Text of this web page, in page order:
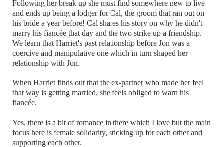
Following her break up she must find somewhere new to live
and ends up being a lodger for Cal, the groom that ran out on
his bride a year before! Cal shares his story on why he didn't
marry his fiancée that day and the two strike up a friendship.
We learn that Harriet's past relationship before Jon was a
coercive and manipulative one which in turn shaped her
relationship with Jon.
When Harriet finds out that the ex-partner who made her feel
that way is getting married, she feels obliged to warn his
fiancée.
Yes, there is a bit of romance in there which I love but the main
focus here is female solidarity, sticking up for each other and
supporting each other.